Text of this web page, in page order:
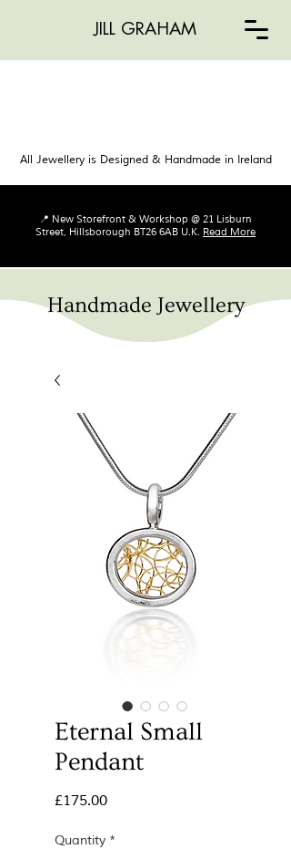
JILL GRAHAM
All Jewellery is Designed & Handmade in Ireland
📍 New Storefront & Workshop @ 21 Lisburn
Street, Hillsborough BT26 6AB U.K. Read More
Handmade Jewellery
Eternal Small
Pendant
£175.00Price
Quantity *